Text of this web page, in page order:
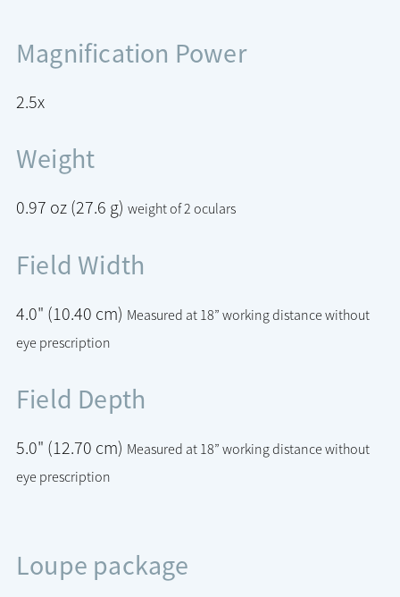
Magnification Power
2.5x
Weight
0.97 oz (27.6 g) weight of 2 oculars
Field Width
4.0" (10.40 cm) Measured at 18” working distance without
eye prescription
Field Depth
5.0" (12.70 cm) Measured at 18” working distance without
eye prescription
Loupe package